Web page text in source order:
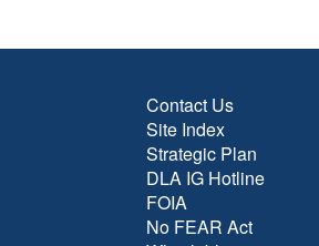
Contact Us
Site Index
Strategic Plan
DLA IG Hotline
FOIA
No FEAR Act